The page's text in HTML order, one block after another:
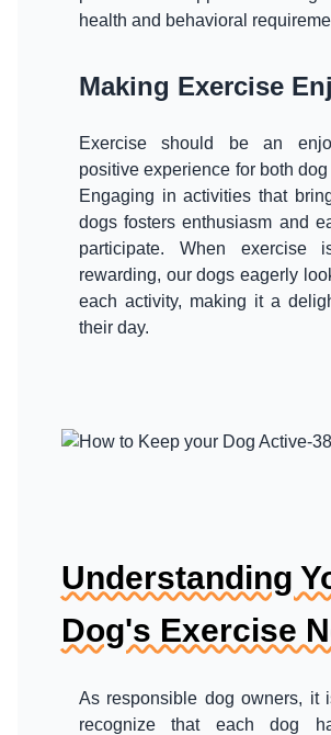
health and behavioral
Making Exercise
Exercise should be an
positive experience for both
Engaging in activities that
dogs fosters enthusiasm and
participate. When exercise
rewarding, our dogs eagerly
each activity, making it a
their day.
Understanding
Dog's Exercise
As responsible dog owners, it
recognize that each dog